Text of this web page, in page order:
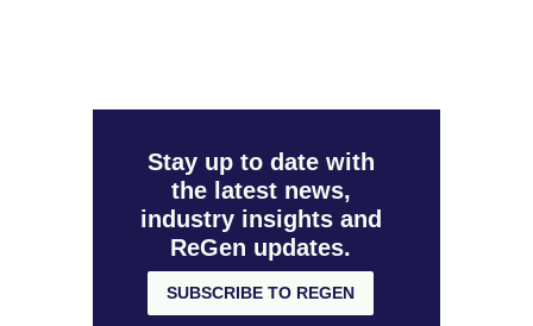
Stay up to date with
the latest news,
industry insights and
ReGen updates.
SUBSCRIBE TO REGEN